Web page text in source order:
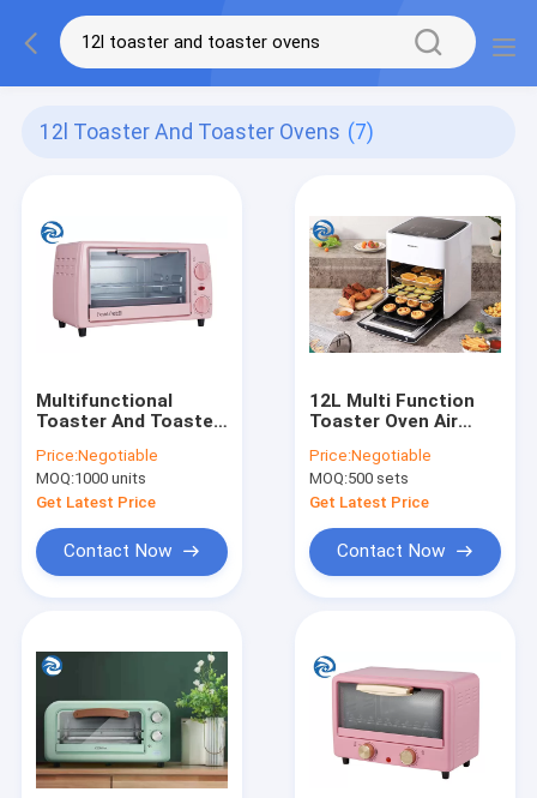
12l Toaster And Toaster Ovens (7)
Multifunctional
Toaster And Toaster
Electric
Price:Negotiable
MOQ:1000 units
Get Latest Price
Contact Now
12L Multi Function
Toaster Oven Air
Large Capacity
Price:Negotiable
MOQ:500 sets
Get Latest Price
Contact Now